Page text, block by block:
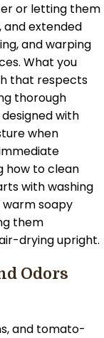
or letting them
and extended
and warping
What you
that respects
thorough
with
when
how to clean
with washing
soapy
them
drying upright.
Odors
and tomato-